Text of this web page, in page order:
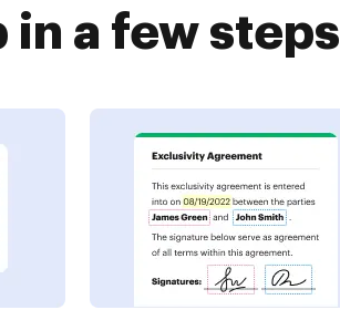
in a few steps